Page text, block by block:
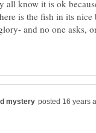
all know it is ok
is the fish in its
and no one asks,